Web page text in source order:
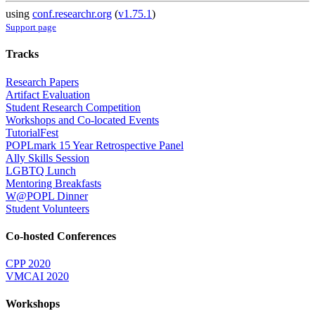
using conf.researchr.org (v1.75.1)
Support page
Tracks
Research Papers
Artifact Evaluation
Student Research Competition
Workshops and Co-located Events
TutorialFest
POPLmark 15 Year Retrospective Panel
Ally Skills Session
LGBTQ Lunch
Mentoring Breakfasts
W@POPL Dinner
Student Volunteers
Co-hosted Conferences
CPP 2020
VMCAI 2020
Workshops